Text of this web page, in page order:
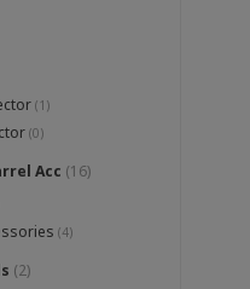
(1)
(0)
Acc (16)
(4)
(2)